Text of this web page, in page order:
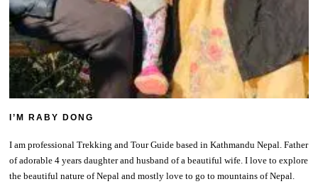
I’M RABY DONG
I am professional Trekking and Tour Guide based in Kathmandu Nepal. Father
of adorable 4 years daughter and husband of a beautiful wife. I love to explore
the beautiful nature of Nepal and mostly love to go to mountains of Nepal.